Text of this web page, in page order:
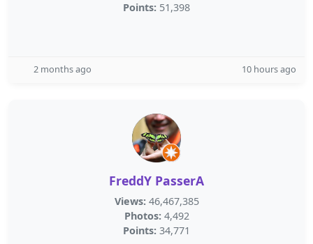
Points: 51,398
2 months ago 10 hours ago
FreddY PasserA
Views: 46,467,385
Photos: 4,492
Points: 34,771